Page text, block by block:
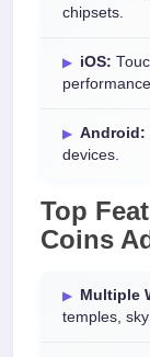
chipsets.
iOS:
Android:
devices.
Top
Coins
Multiple
temples,